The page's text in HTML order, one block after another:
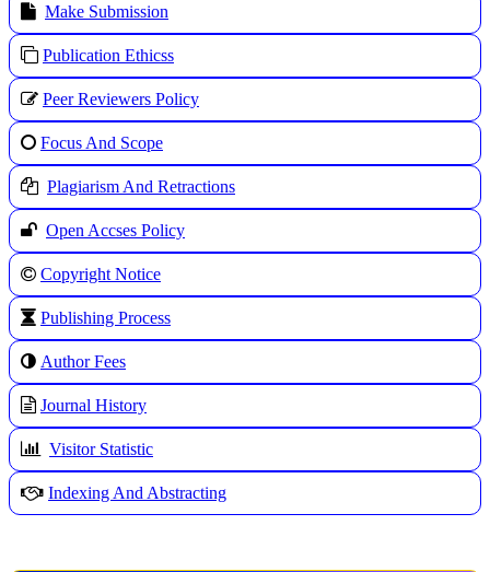
Make Submission
Publication Ethicss
Peer Reviewers Policy
Focus And Scope
Plagiarism And Retractions
Open Accses Policy
Copyright Notice
Publishing Process
Author Fees
Journal History
Visitor Statistic
Indexing And Abstracting